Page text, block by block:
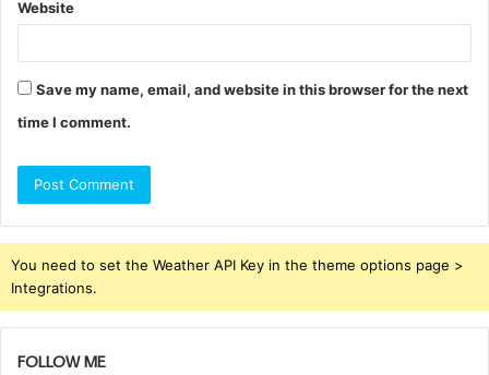
Website
Save my name, email, and website in this browser for the next
time I comment.
You need to set the Weather API Key in the theme options page >
Integrations.
FOLLOW ME